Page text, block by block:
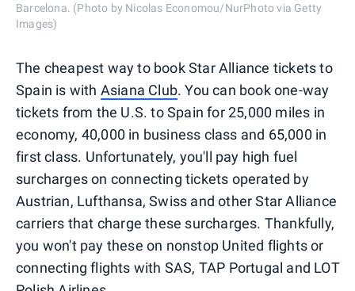
Barcelona. (Photo by Nicolas Economou/NurPhoto via Getty
Images)
The cheapest way to book Star Alliance tickets to
Spain is with Asiana Club. You can book one-way
tickets from the U.S. to Spain for 25,000 miles in
economy, 40,000 in business class and 65,000 in
first class. Unfortunately, you'll pay high fuel
surcharges on connecting tickets operated by
Austrian, Lufthansa, Swiss and other Star Alliance
carriers that charge these surcharges. Thankfully,
you won't pay these on nonstop United flights or
connecting flights with SAS, TAP Portugal and LOT